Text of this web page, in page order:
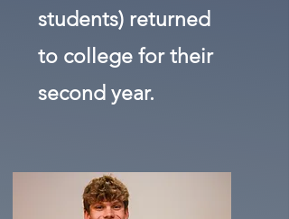
students) returned
to college for their
second year.